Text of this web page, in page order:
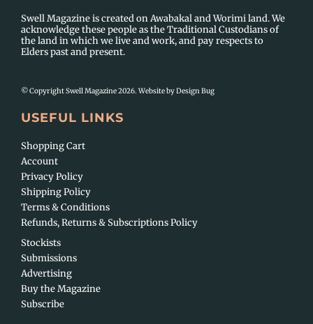
Swell Magazine is created on Awabakal and Worimi land. We
acknowledge these people as the Traditional Custodians of
the land in which we live and work, and pay respects to
Elders past and present.
© Copyright Swell Magazine 2026. Website byDesign Bug
USEFUL LINKS
Shopping Cart
Account
Privacy Policy
Shipping Policy
Terms & Conditions
Refunds, Returns & Subscriptions Policy
Stockists
Submissions
Advertising
Buy the Magazine
Subscribe